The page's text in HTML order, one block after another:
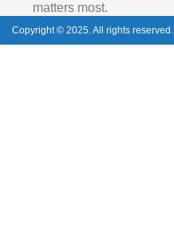
matters most.
Copyright © 2025. All rights reserved.